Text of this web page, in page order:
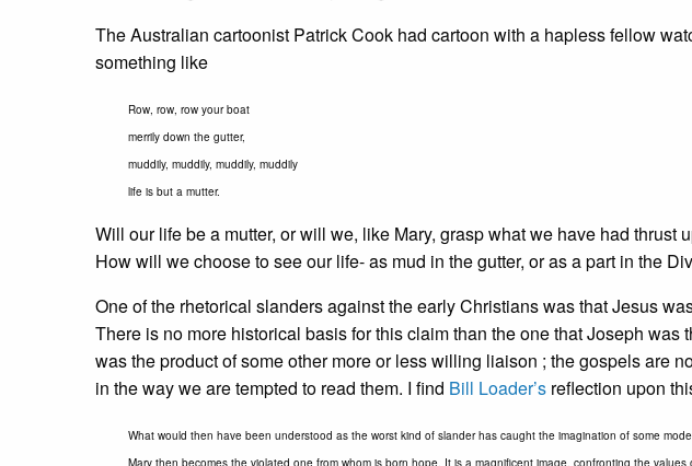
The Australian cartoonist Patrick Cook had cartoon with a hapless fellow
something like
Row, row, row your boat
merrily down the gutter,
muddily, muddily, muddily, muddily
life is but a mutter.
Will our life be a mutter, or will we, like Mary, grasp what we have had thrust
How will we choose to see our life- as mud in the gutter, or as a part in the
One of the rhetorical slanders against the early Christians was that Jesus
There is no more historical basis for this claim than the one that Joseph was
was the product of some other more or less willing liaison ; the gospels are
in the way we are tempted to read them. I find Bill Loader’s reflection upon
What would then have been understood as the worst kind of slander has caught the imagination of some